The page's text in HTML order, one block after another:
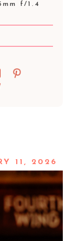
f/1.4
11, 2026